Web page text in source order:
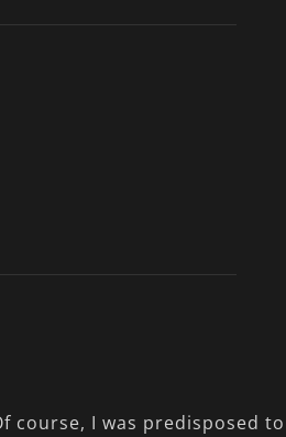
course, I was predisposed to